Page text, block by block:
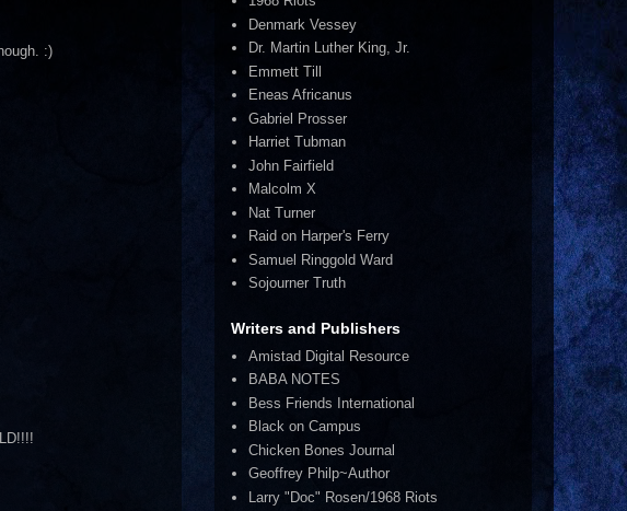
:)
Denmark Vessey
Dr. Martin Luther King, Jr.
Emmett Till
Eneas Africanus
Gabriel Prosser
Harriet Tubman
John Fairfield
Malcolm X
Nat Turner
Raid on Harper's Ferry
Samuel Ringgold Ward
Sojourner Truth
Writers and Publishers
Amistad Digital Resource
BABA NOTES
Bess Friends International
Black on Campus
Chicken Bones Journal
Geoffrey Philp~Author
Larry "Doc" Rosen/1968 Riots